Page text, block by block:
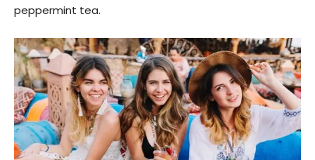
peppermint tea.